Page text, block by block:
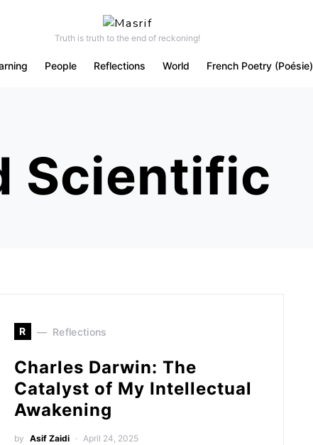
Truth is truth to the end of reckoning!
People Reflections World French Poetry (Poésie)
Scientific
R Reflections
Charles Darwin: The
Catalyst of My Intellectual
Awakening
by Asif Zaidi April 24, 2025